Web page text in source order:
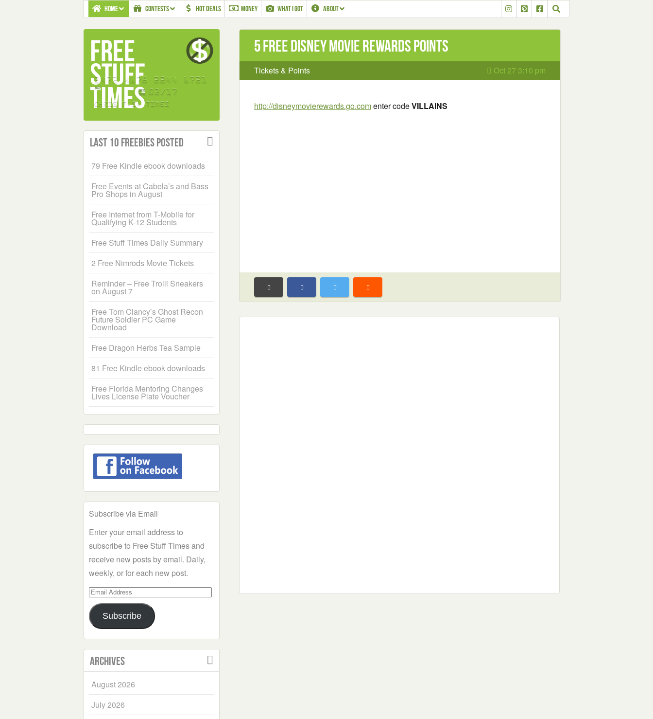
HOME CONTESTS HOT DEALS MONEY WHAT I GOT ABOUT
5 Free Disney Movie Rewards Points
Tickets & Points Oct 27 3:10 pm
http://disneymovierewards.go.comenter codeVILLAINS
Last 10 Freebies Posted
79 Free Kindle ebook downloads
Free Events at Cabela’s and Bass
Pro Shops in August
Free Internet from T-Mobile for
Qualifying K-12 Students
Free Stuff Times Daily Summary
2 Free Nimrods Movie Tickets
Reminder – Free Trolli Sneakers
on August 7
Free Tom Clancy’s Ghost Recon
Future Soldier PC Game
Download
Free Dragon Herbs Tea Sample
81 Free Kindle ebook downloads
Free Florida Mentoring Changes
Lives License Plate Voucher
Subscribe via Email
Enter your email address to
subscribe to Free Stuff Times and
receive new posts by email. Daily,
weekly, or for each new post.
Email
Address
Subscribe
Archives
August 2026
July 2026